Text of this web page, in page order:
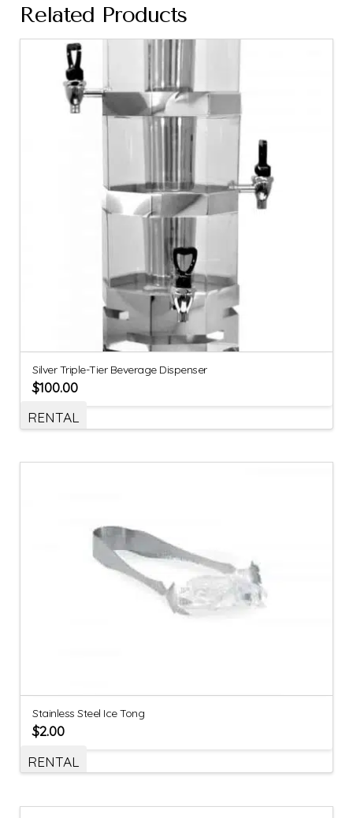
Related Products
Silver Triple-Tier Beverage Dispenser
$100.00
RENTAL
Stainless Steel Ice Tong
$2.00
RENTAL